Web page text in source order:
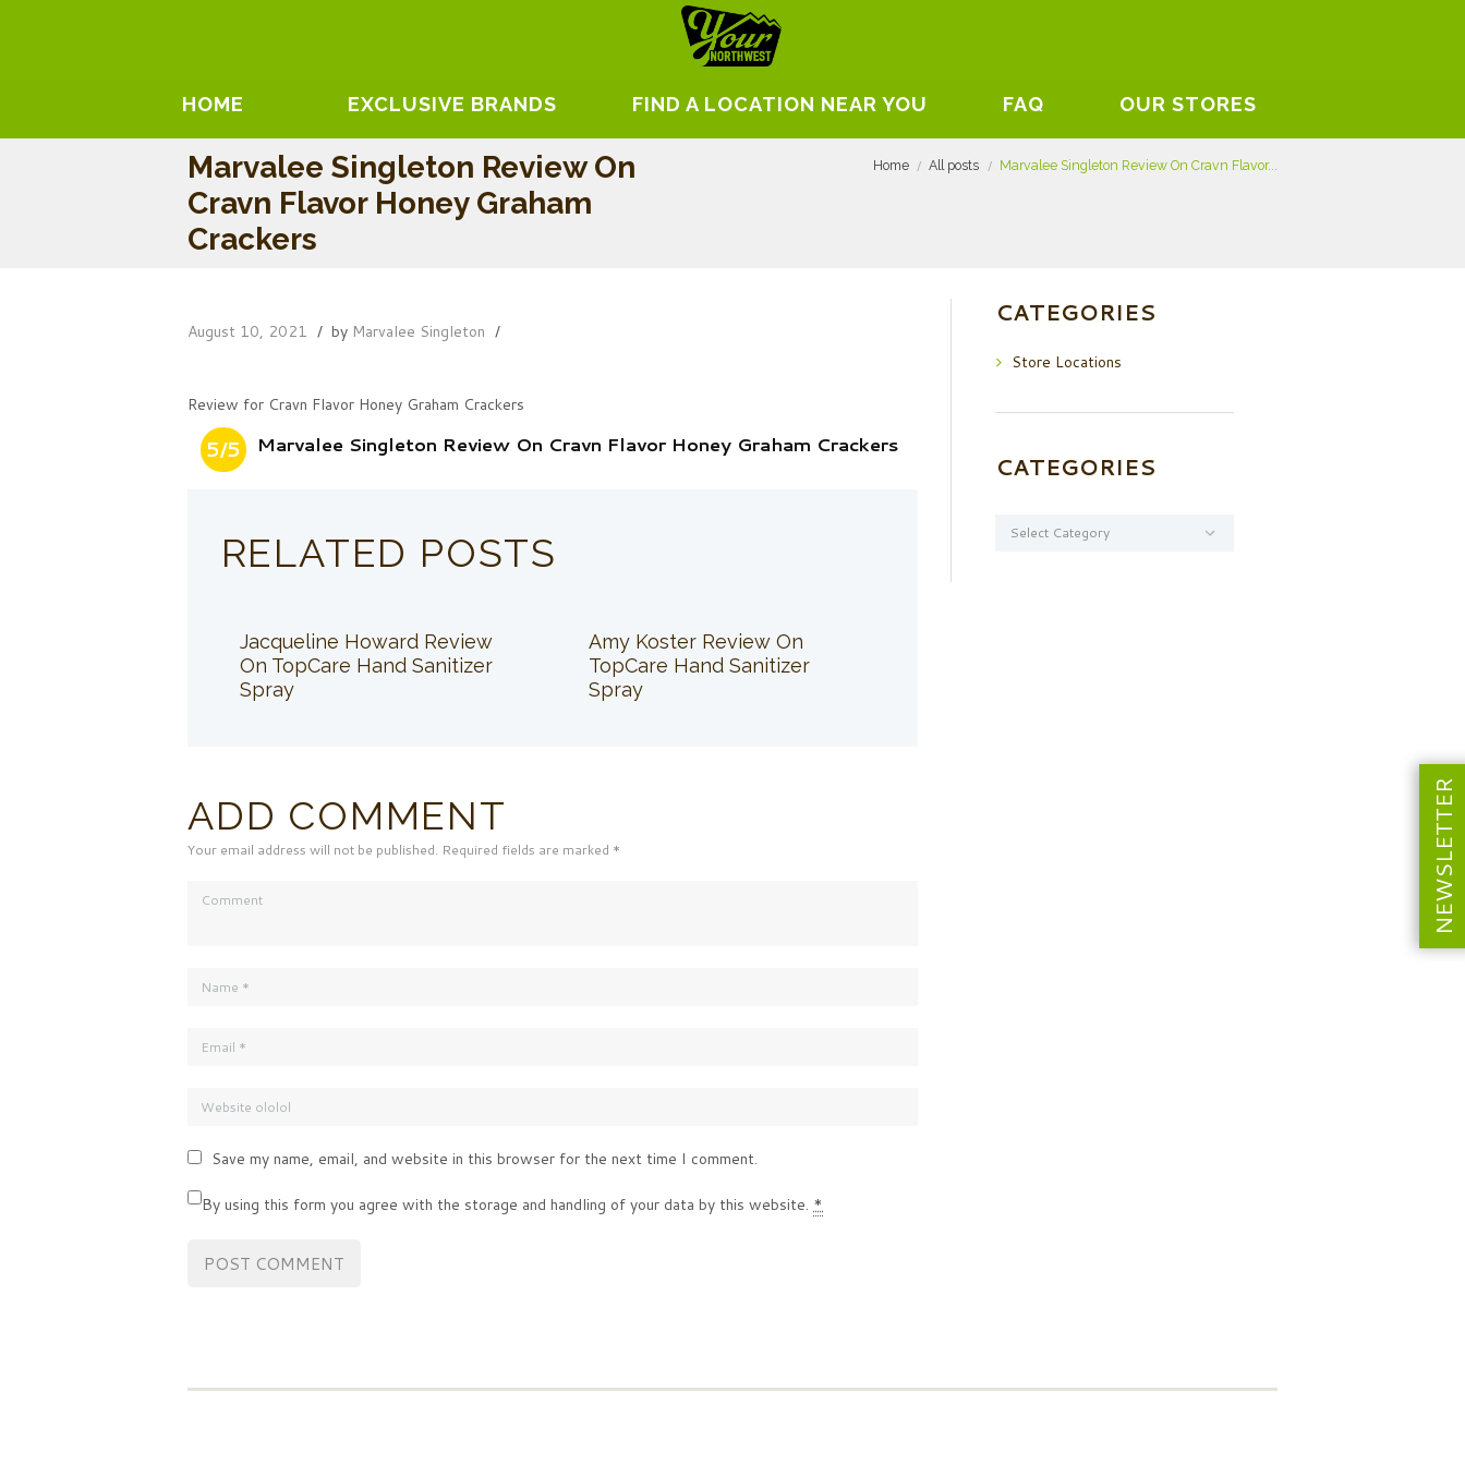
HOME EXCLUSIVE BRANDS FIND A LOCATION NEAR YOU FAQ OUR STORES
Marvalee Singleton Review On
Cravn Flavor Honey Graham
Crackers
Home All posts Marvalee Singleton Review On Cravn Flavor...
August 10, 2021 by Marvalee Singleton
Review for Cravn Flavor Honey Graham Crackers
5/5 Marvalee Singleton Review On Cravn Flavor Honey Graham Crackers
RELATED POSTS
Jacqueline Howard Review
On TopCare Hand Sanitizer
Spray
Amy Koster Review On
TopCare Hand Sanitizer
Spray
ADD COMMENT
Your email address will not be published. Required fields are marked *
Save my name, email, and website in this browser for the next time I comment.
By using this form you agree with the storage and handling of your data by this website. *
CATEGORIES
Store Locations
CATEGORIES
NEWSLETTER